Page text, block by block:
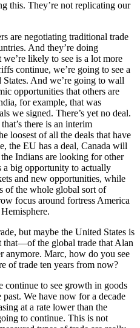
this. They’re not replicating our
are negotiating traditional trade
And they’re doing
likely to see is a lot more
continue, we’re going to see a
And we’re going to wall
opportunities that others are
for example, that was
we signed. There’s yet no deal.
there is an interim
loosest of all the deals that have
the EU has a deal, Canada will
Indians are looking for other
a big opportunity to actually
and new opportunities, while
of the whole global sort of
focus around fortress America
but maybe the United States is
that—of the global trade that Alan
anymore. Marc, how do you see
of trade ten years from now?
to see growth in goods
We have now for a decade
at a rate lower than the
to continue. This is not